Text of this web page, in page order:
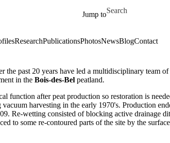
Jump to
Search for
ResearchPublicationsPhotosNewsBlogContact
the past 20 years have led a multidisciplinary team
in the Bois-des-Bel peatland.
function after peat production so restoration is
harvesting in the early 1970's. Production
Re-wetting consisted of blocking active drainage
to some re-contoured parts of the site by the